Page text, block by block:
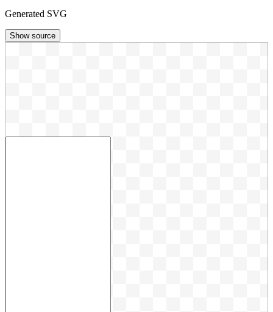
Generated SVG
Show source